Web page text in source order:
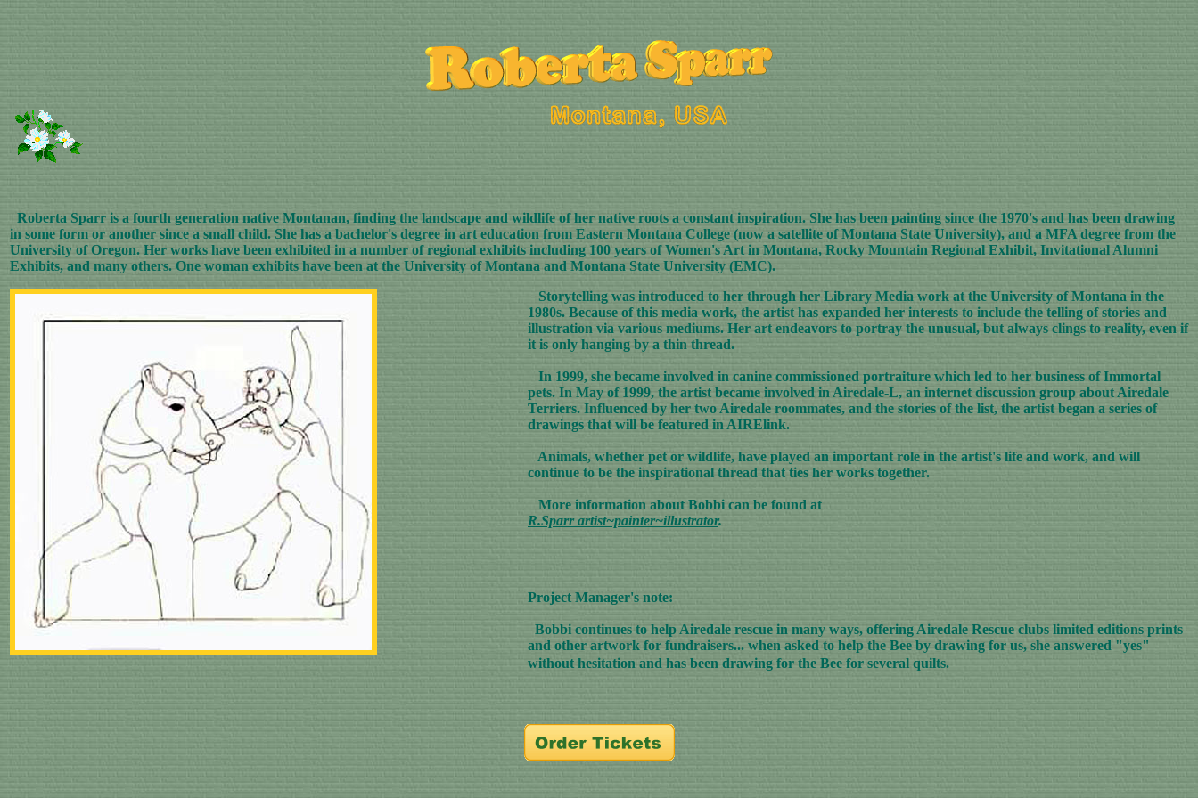
Roberta Sparr is a fourth generation native Montanan, finding the landscape and wildlife of her native roots a constant inspiration. She has been painting since the 1970's and has been drawing
in some form or another since a small child. She has a bachelor's degree in art education from Eastern Montana College (now a satellite of Montana State University), and a MFA degree from the
University of Oregon. Her works have been exhibited in a number of regional exhibits including 100 years of Women's Art in Montana, Rocky Mountain Regional Exhibit, Invitational Alumni
Exhibits, and many others. One woman exhibits have been at the University of Montana and Montana State University (EMC).
Storytelling was introduced to her through her Library Media work at the University of Montana in the
1980s. Because of this media work, the artist has expanded her interests to include the telling of stories and
illustration via various mediums. Her art endeavors to portray the unusual, but always clings to reality, even if
it is only hanging by a thin thread.
In 1999, she became involved in canine commissioned portraiture which led to her business of Immortal
pets. In May of 1999, the artist became involved in Airedale-L, an internet discussion group about Airedale
Terriers. Influenced by her two Airedale roommates, and the stories of the list, the artist began a series of
drawings that will be featured in AIRElink.
Animals, whether pet or wildlife, have played an important role in the artist's life and work, and will
continue to be the inspirational thread that ties her works together.
More information about Bobbi can be found at
R.Sparr artist~painter~illustrator.
Project Manager's note:
Bobbi continues to help Airedale rescue in many ways, offering Airedale Rescue clubs limited editions prints
and other artwork for fundraisers... when asked to help the Bee by drawing for us, she answered "yes"
without hesitation and has been drawing for the Bee for several quilts.